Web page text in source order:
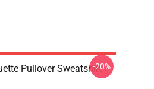
Pullover Sweatshirt-20%